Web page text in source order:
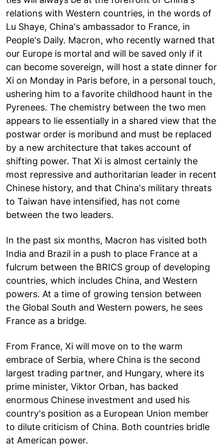
relations with Western countries, in the words of
Lu Shaye, China's ambassador to France, in
People's Daily. Macron, who recently warned that
our Europe is mortal and will be saved only if it
can become sovereign, will host a state dinner for
Xi on Monday in Paris before, in a personal touch,
ushering him to a favorite childhood haunt in the
Pyrenees. The chemistry between the two men
appears to lie essentially in a shared view that the
postwar order is moribund and must be replaced
by a new architecture that takes account of
shifting power. That Xi is almost certainly the
most repressive and authoritarian leader in recent
Chinese history, and that China's military threats
to Taiwan have intensified, has not come
between the two leaders.
In the past six months, Macron has visited both
India and Brazil in a push to place France at a
fulcrum between the BRICS group of developing
countries, which includes China, and Western
powers. At a time of growing tension between
the Global South and Western powers, he sees
France as a bridge.
From France, Xi will move on to the warm
embrace of Serbia, where China is the second
largest trading partner, and Hungary, where its
prime minister, Viktor Orban, has backed
enormous Chinese investment and used his
country's position as a European Union member
to dilute criticism of China. Both countries bridle
at American power.